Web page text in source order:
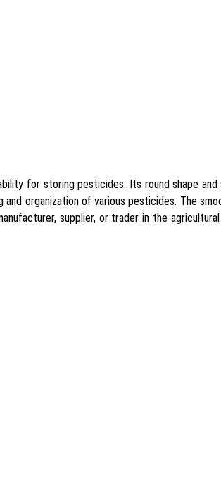
for storing pesticides. Its round shape
organization of various pesticides. The
supplier, or trader in the